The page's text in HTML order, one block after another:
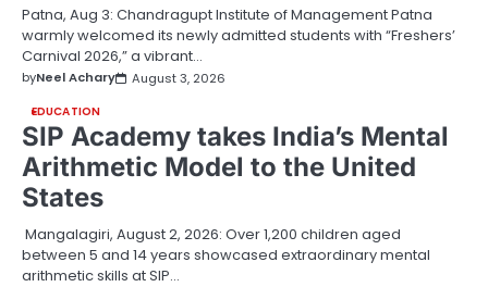
Patna, Aug 3: Chandragupt Institute of Management Patna
warmly welcomed its newly admitted students with “Freshers’
Carnival 2026,” a vibrant…
byNeel Achary August 3, 2026
EDUCATION
SIP Academy takes India’s Mental
Arithmetic Model to the United
States
Mangalagiri, August 2, 2026: Over 1,200 children aged
between 5 and 14 years showcased extraordinary mental
arithmetic skills at SIP…